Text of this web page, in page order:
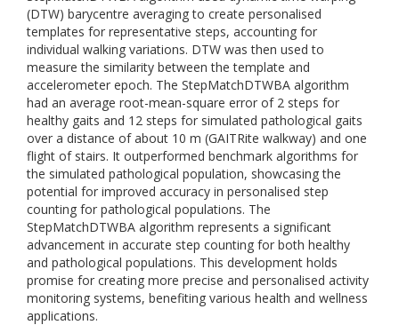
(DTW) barycentre averaging to create personalised
templates for representative steps, accounting for
individual walking variations. DTW was then used to
measure the similarity between the template and
accelerometer epoch. The StepMatchDTWBA algorithm
had an average root-mean-square error of 2 steps for
healthy gaits and 12 steps for simulated pathological gaits
over a distance of about 10 m (GAITRite walkway) and one
flight of stairs. It outperformed benchmark algorithms for
the simulated pathological population, showcasing the
potential for improved accuracy in personalised step
counting for pathological populations. The
StepMatchDTWBA algorithm represents a significant
advancement in accurate step counting for both healthy
and pathological populations. This development holds
promise for creating more precise and personalised activity
monitoring systems, benefiting various health and wellness
applications.